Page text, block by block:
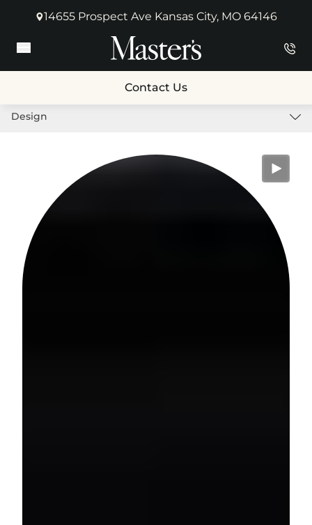
14655 Prospect Ave Kansas City, MO 64146
(opens in new tab)
Main Menu
Contact Us
Design